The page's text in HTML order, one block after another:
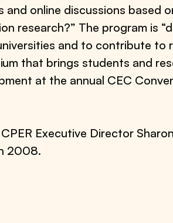
online discussions based
research?” The program is
and to contribute to
that brings students and
at the annual CEC
Executive Director
2008.